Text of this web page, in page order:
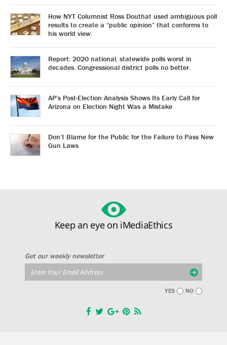
How NYT Columnist Ross Douthat used ambiguous poll
results to create a “public opinion” that conforms to
his world view.
Report: 2020 national, statewide polls worst in
decades. Congressional district polls no better.
AP’s Post-Election Analysis Shows Its Early Call for
Arizona on Election Night Was a Mistake
Don’t Blame for the Public for the Failure to Pass New
Gun Laws
Keep an eye on iMediaEthics
Get our weekly newsletter
YES NO